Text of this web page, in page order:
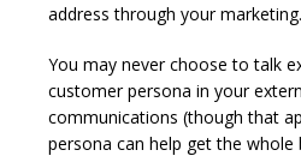
address through your marketing.
You may never choose to talk
customer persona in your
communications (though that
persona can help get the whole